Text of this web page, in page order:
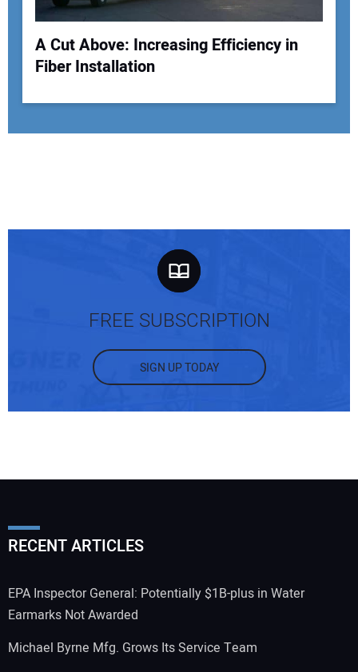
A Cut Above: Increasing Efficiency in
Fiber Installation
FREE SUBSCRIPTION
SIGN UP TODAY
RECENT ARTICLES
EPA Inspector General: Potentially $1B-plus in Water
Earmarks Not Awarded
Michael Byrne Mfg. Grows Its Service Team